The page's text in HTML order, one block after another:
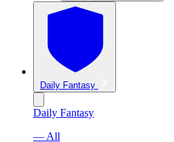
Daily Fantasy
Daily Fantasy
— All